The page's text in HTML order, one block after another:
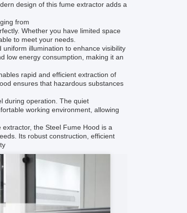
design of this fume extractor adds a
from
Whether you have limited space
to meet your needs.
illumination to enhance visibility
low energy consumption, making it an
rapid and efficient extraction of
ensures that hazardous substances
during operation. The quiet
working environment, allowing
the Steel Fume Hood is a
Its robust construction, efficient